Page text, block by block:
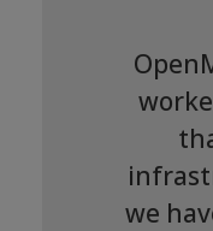
we